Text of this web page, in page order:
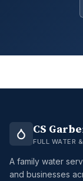
CS
FULL WATER
A family water
and businesses